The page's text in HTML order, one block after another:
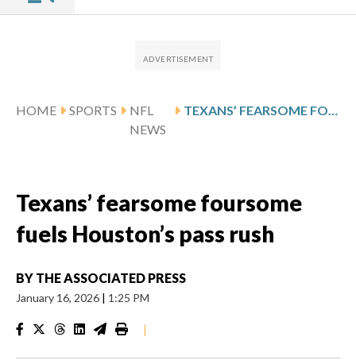
HOME SPORTS
NFL
NEWS
TEXANS’ FEARSOME FOURSOME FUELS HOUSTON’S PASS RUSH
Texans’ fearsome foursome
fuels Houston’s pass rush
BY THE ASSOCIATED PRESS
January 16, 2026 | 1:25 PM
|